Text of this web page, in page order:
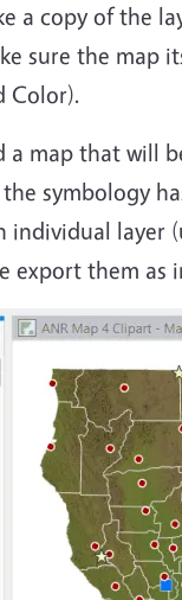
a copy of the
sure the map
Color).
a map that will
symbology
layer
them as